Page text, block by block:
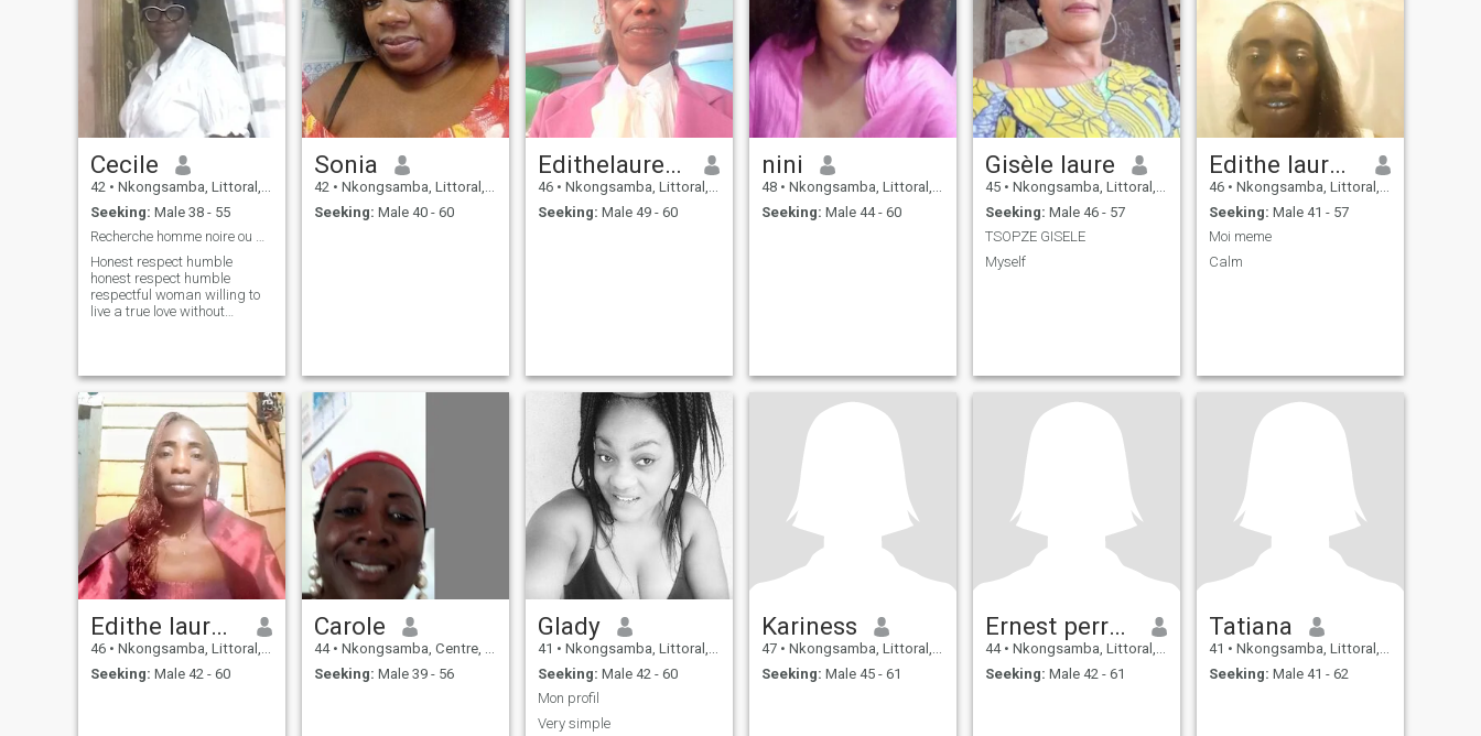
Cecile
42 • Nkongsamba, Littoral, Cameroon
Seeking: Male 38 - 55
Recherche homme noire ou blanc pour relation
Honest respect humble
honest respect humble
respectful woman willing to
live a true love without
Sonia
42 • Nkongsamba, Littoral, Cameroon
Seeking: Male 40 - 60
Edithelaurencefavour
46 • Nkongsamba, Littoral, Cameroon
Seeking: Male 49 - 60
nini
48 • Nkongsamba, Littoral, Cameroon
Seeking: Male 44 - 60
Gisèle laure
45 • Nkongsamba, Littoral, Cameroon
Seeking: Male 46 - 57
TSOPZE GISELE
Myself
Edithe laurence
46 • Nkongsamba, Littoral, Cameroon
Seeking: Male 41 - 57
Moi meme
Calm
Edithe laurence
46 • Nkongsamba, Littoral, Cameroon
Seeking: Male 42 - 60
Carole
44 • Nkongsamba, Centre, Cameroon
Seeking: Male 39 - 56
Glady
41 • Nkongsamba, Littoral, Cameroon
Seeking: Male 42 - 60
Mon profil
Very simple
Kariness
47 • Nkongsamba, Littoral, Cameroon
Seeking: Male 45 - 61
Ernest perrochon
44 • Nkongsamba, Littoral, Cameroon
Seeking: Male 42 - 61
Tatiana
41 • Nkongsamba, Littoral, Cameroon
Seeking: Male 41 - 62